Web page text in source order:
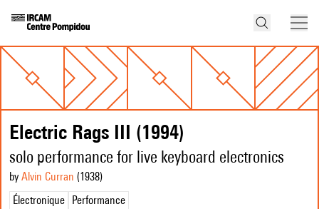
Electric Rags III (1994)
solo performance for live keyboard electronics
by Alvin Curran (1938)
Électronique
Performance